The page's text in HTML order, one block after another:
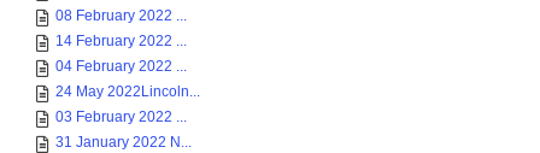
08 February 2022 ...
14 February 2022 ...
04 February 2022 ...
24 May 2022Lincoln...
03 February 2022 ...
31 January 2022 N...